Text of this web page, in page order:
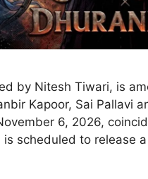
by Nitesh Tiwari, is
Kapoor, Sai Pallavi
6, 2026,
scheduled to release